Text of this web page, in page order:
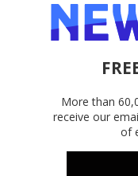
More than
receive our
of